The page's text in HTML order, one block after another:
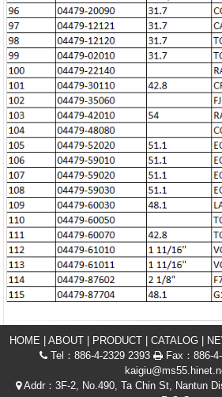
HOME ABOUT PRODUCT CATALOG
Tel：886-4-2329 2393
Fax：886-
Addr：3F-2, No.490, Ta Chin St, Nantun